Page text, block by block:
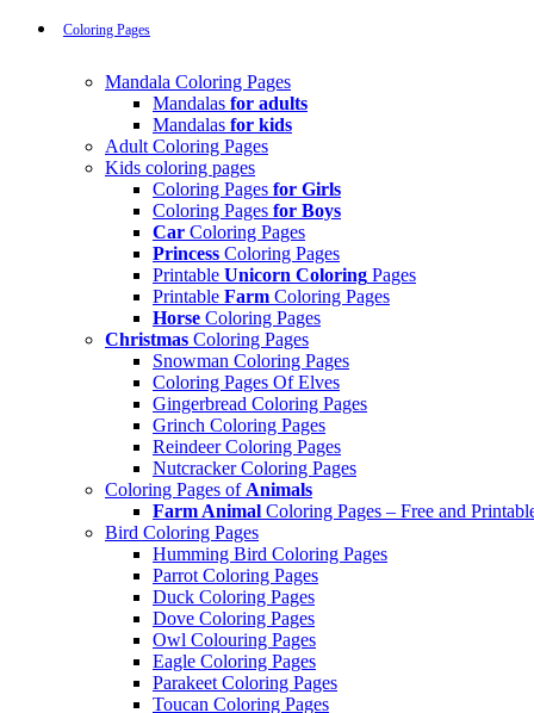
Coloring Pages
Mandala Coloring Pages
Mandalas for adults
Mandalas for kids
Adult Coloring Pages
Kids coloring pages
Coloring Pages for Girls
Coloring Pages for Boys
Car Coloring Pages
Princess Coloring Pages
Printable Unicorn Coloring Pages
Printable Farm Coloring Pages
Horse Coloring Pages
Christmas Coloring Pages
Snowman Coloring Pages
Coloring Pages Of Elves
Gingerbread Coloring Pages
Grinch Coloring Pages
Reindeer Coloring Pages
Nutcracker Coloring Pages
Coloring Pages of Animals
Farm Animal Coloring Pages – Free and
Bird Coloring Pages
Humming Bird Coloring Pages
Parrot Coloring Pages
Duck Coloring Pages
Dove Coloring Pages
Owl Colouring Pages
Eagle Coloring Pages
Parakeet Coloring Pages
Toucan Coloring Pages